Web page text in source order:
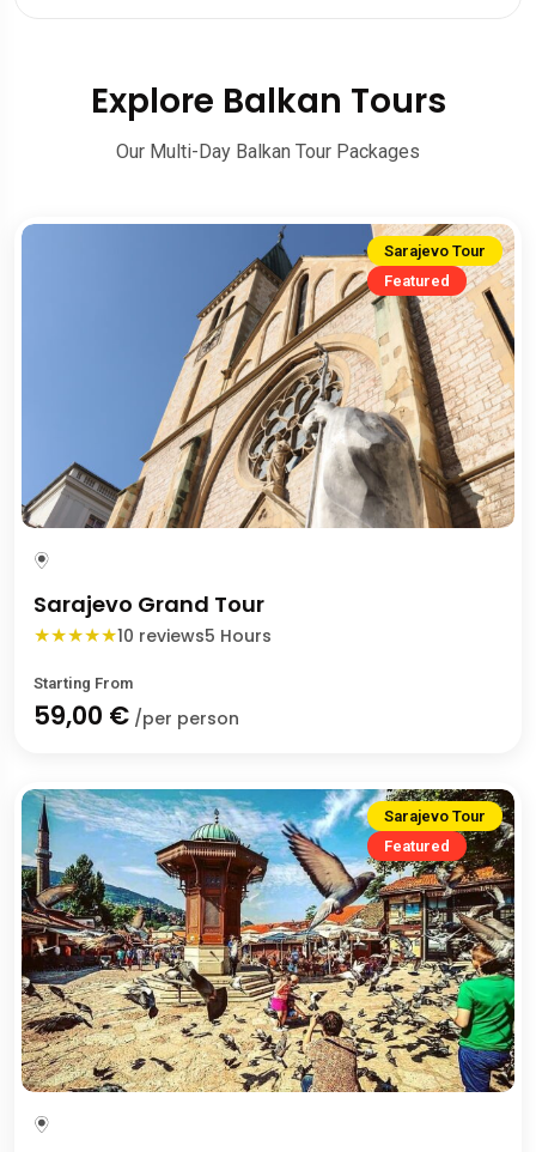
Explore Balkan Tours
Our Multi-Day Balkan Tour Packages
Sarajevo Tour
Featured
Sarajevo Grand Tour
★★★★★10 reviews5 Hours
Starting From
59,00 € /per person
Sarajevo Tour
Featured